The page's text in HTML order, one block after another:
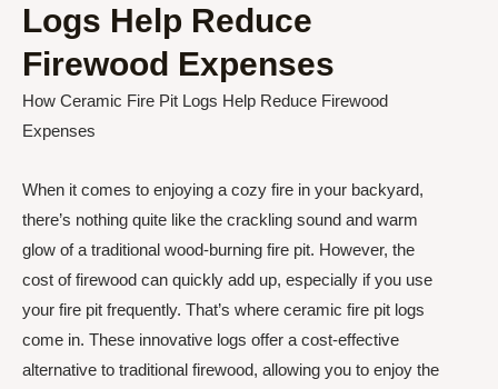
Logs Help Reduce
Firewood Expenses
How Ceramic Fire Pit Logs Help Reduce Firewood
Expenses
When it comes to enjoying a cozy fire in your backyard,
there’s nothing quite like the crackling sound and warm
glow of a traditional wood-burning fire pit. However, the
cost of firewood can quickly add up, especially if you use
your fire pit frequently. That’s where ceramic fire pit logs
come in. These innovative logs offer a cost-effective
alternative to traditional firewood, allowing you to enjoy the